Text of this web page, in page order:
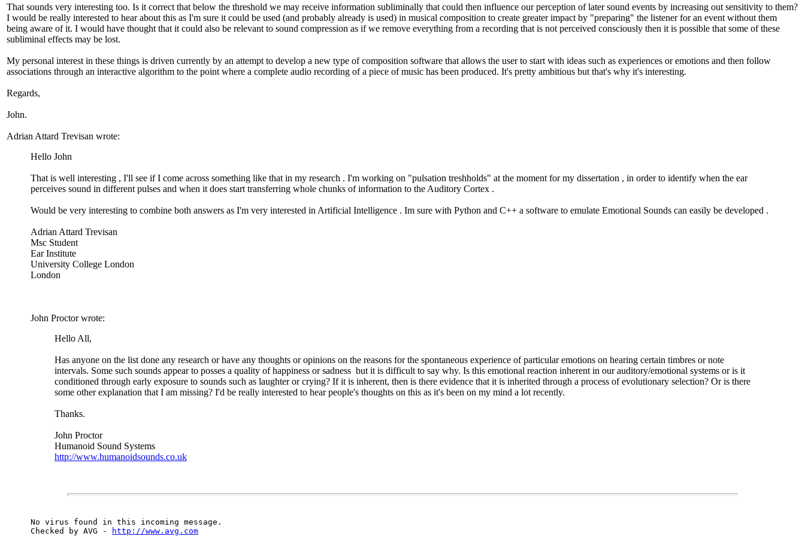
That sounds very interesting too. Is it correct that below the threshold we may receive information subliminally that could then influence our perception of later sound events by increasing out sensitivity to them?
I would be really interested to hear about this as I'm sure it could be used (and probably already is used) in musical composition to create greater impact by "preparing" the listener for an event without them
being aware of it. I would have thought that it could also be relevant to sound compression as if we remove everything from a recording that is not perceived consciously then it is possible that some of these
subliminal effects may be lost.
My personal interest in these things is driven currently by an attempt to develop a new type of composition software that allows the user to start with ideas such as experiences or emotions and then follow
associations through an interactive algorithm to the point where a complete audio recording of a piece of music has been produced. It's pretty ambitious but that's why it's interesting.
Regards,
John.
Adrian Attard Trevisan wrote:
Hello John
That is well interesting , I'll see if I come across something like that in my research . I'm working on "pulsation treshholds" at the moment for my dissertation , in order to identify when the ear
perceives sound in different pulses and when it does start transferring whole chunks of information to the Auditory Cortex .
Would be very interesting to combine both answers as I'm very interested in Artificial Intelligence . Im sure with Python and C++ a software to emulate Emotional Sounds can easily be developed .
Adrian Attard Trevisan
Msc Student
Ear Institute
University College London
London
John Proctor wrote:
Hello All,
Has anyone on the list done any research or have any thoughts or opinions on the reasons for the spontaneous experience of particular emotions on hearing certain timbres or note
intervals. Some such sounds appear to posses a quality of happiness or sadness but it is difficult to say why. Is this emotional reaction inherent in our auditory/emotional systems or is it
conditioned through early exposure to sounds such as laughter or crying? If it is inherent, then is there evidence that it is inherited through a process of evolutionary selection? Or is there
some other explanation that I am missing? I'd be really interested to hear people's thoughts on this as it's been on my mind a lot recently.
Thanks.
John Proctor
Humanoid Sound Systems
http://www.humanoidsounds.co.uk
No virus found in this incoming message.
Checked by AVG -
http://www.avg.com